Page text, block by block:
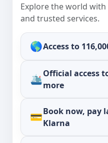
Explore the world
and trusted services.
🌎Access to
🛳️Official access
more
💳Book now, pay
Klarna